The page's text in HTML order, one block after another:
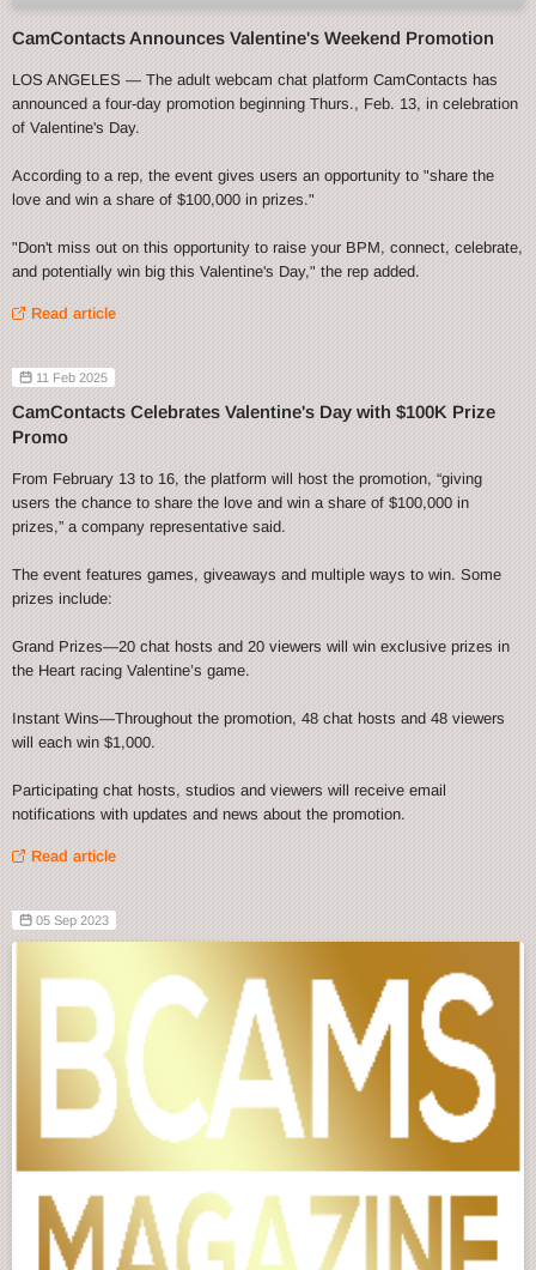
CamContacts Announces Valentine's Weekend Promotion
LOS ANGELES — The adult webcam chat platform CamContacts has
announced a four-day promotion beginning Thurs., Feb. 13, in celebration
of Valentine's Day.
According to a rep, the event gives users an opportunity to "share the
love and win a share of $100,000 in prizes."
"Don't miss out on this opportunity to raise your BPM, connect, celebrate,
and potentially win big this Valentine's Day," the rep added.
Read article
11 Feb 2025
CamContacts Celebrates Valentine's Day with $100K Prize
Promo
From February 13 to 16, the platform will host the promotion, “giving
users the chance to share the love and win a share of $100,000 in
prizes,” a company representative said.
The event features games, giveaways and multiple ways to win. Some
prizes include:
Grand Prizes—20 chat hosts and 20 viewers will win exclusive prizes in
the Heart racing Valentine’s game.
Instant Wins—Throughout the promotion, 48 chat hosts and 48 viewers
will each win $1,000.
Participating chat hosts, studios and viewers will receive email
notifications with updates and news about the promotion.
Read article
05 Sep 2023